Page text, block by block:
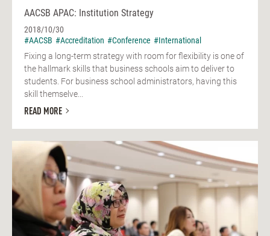
AACSB APAC: Institution Strategy
2018/10/30
#AACSB #Accreditation #Conference #International
Fixing a long-term strategy with room for flexibility is one of
the hallmark skills that business schools aim to deliver to
students. For business school administrators, having this
skill themselve...
READ MORE